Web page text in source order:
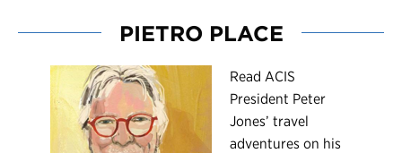
PIETRO PLACE
Read ACIS
President Peter
Jones’ travel
adventures on his